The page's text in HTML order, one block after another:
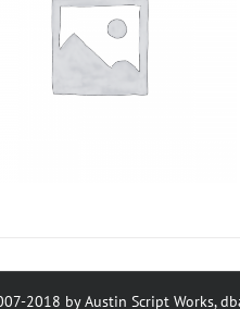
2018 by Austin Script Works,